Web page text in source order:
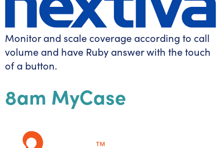
Monitor and scale coverage according to call
volume and have Ruby answer with the touch
of a button.
8am MyCase